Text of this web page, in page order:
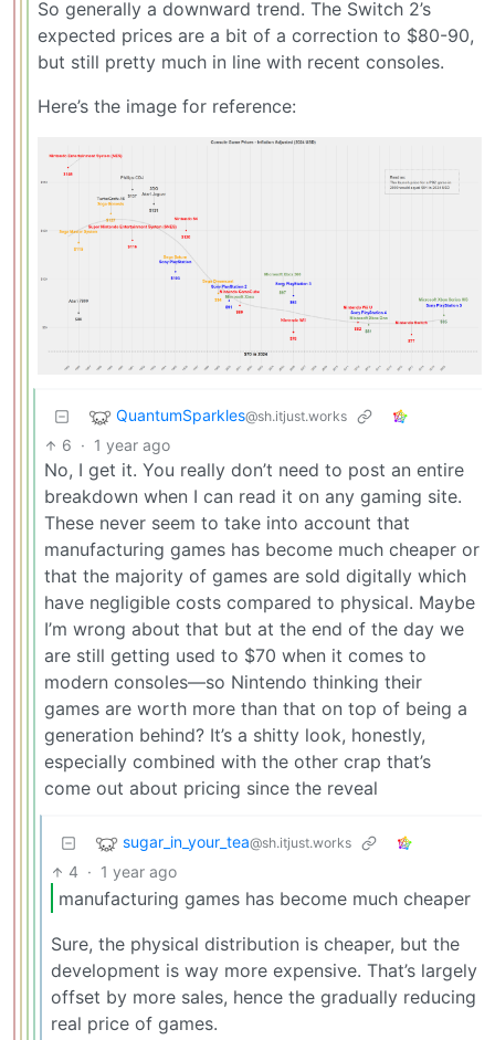
So generally a downward trend. The Switch 2’s
expected prices are a bit of a correction to $80-90,
but still pretty much in line with recent consoles.
Here’s the image for reference:
QuantumSparkles@sh.itjust.works
6 · 1 year ago
No, I get it. You really don’t need to post an entire
breakdown when I can read it on any gaming site.
These never seem to take into account that
manufacturing games has become much cheaper or
that the majority of games are sold digitally which
have negligible costs compared to physical. Maybe
I’m wrong about that but at the end of the day we
are still getting used to $70 when it comes to
modern consoles—so Nintendo thinking their
games are worth more than that on top of being a
generation behind? It’s a shitty look, honestly,
especially combined with the other crap that’s
come out about pricing since the reveal
sugar_in_your_tea@sh.itjust.works
4 · 1 year ago
manufacturing games has become much cheaper
Sure, the physical distribution is cheaper, but the
development is way more expensive. That’s largely
offset by more sales, hence the gradually reducing
real price of games.